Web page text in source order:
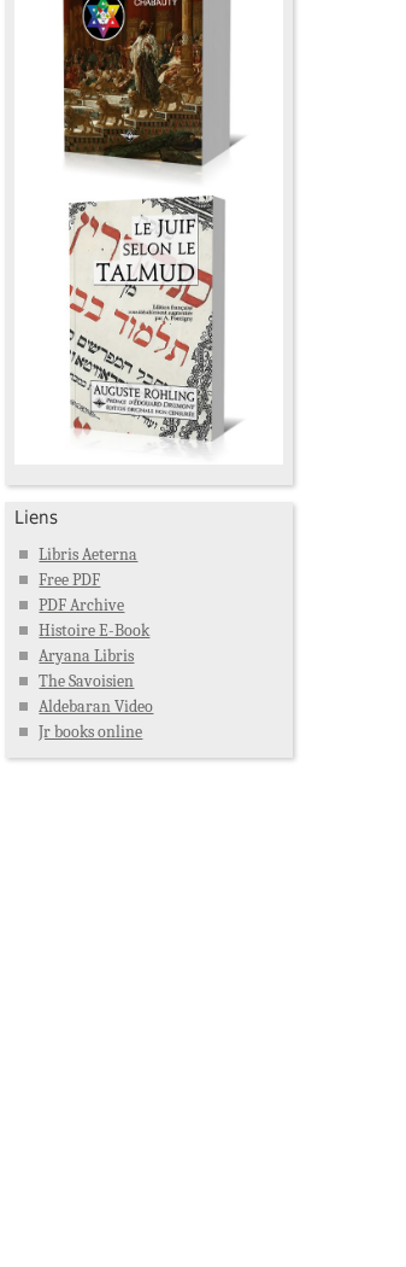
Liens
Libris Aeterna
Free PDF
PDF Archive
Histoire E-Book
Aryana Libris
The Savoisien
Aldebaran Video
Jr books online